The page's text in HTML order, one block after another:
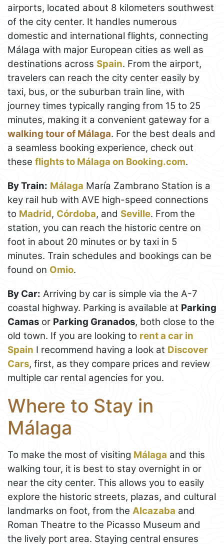
airports, located about 8 kilometers southwest
of the city center. It handles numerous
domestic and international flights, connecting
Málaga with major European cities as well as
destinations across Spain. From the airport,
travelers can reach the city center easily by
taxi, bus, or the suburban train line, with
journey times typically ranging from 15 to 25
minutes, making it a convenient gateway for a
walking tour of Málaga. For the best deals and
a seamless booking experience, check out
these flights to Málaga on Booking.com.
By Train: Málaga María Zambrano Station is a
key rail hub with AVE high-speed connections
to Madrid, Córdoba, and Seville. From the
station, you can reach the historic centre on
foot in about 20 minutes or by taxi in 5
minutes. Train schedules and bookings can be
found on Omio.
By Car: Arriving by car is simple via the A-7
coastal highway. Parking is available at Parking
Camas or Parking Granados, both close to the
old town. If you are looking to rent a car in
Spain I recommend having a look at Discover
Cars, first, as they compare prices and review
multiple car rental agencies for you.
Where to Stay in
Málaga
To make the most of visiting Málaga and this
walking tour, it is best to stay overnight in or
near the city center. This allows you to easily
explore the historic streets, plazas, and cultural
landmarks on foot, from the Alcazaba and
Roman Theatre to the Picasso Museum and
the lively port area. Staying central ensures